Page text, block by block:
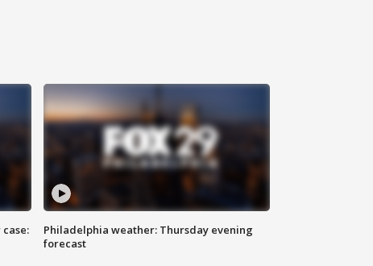
Philadelphia weather: Thursday evening
forecast